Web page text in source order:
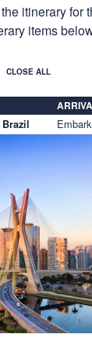
itinerary for
items
CLOSE ALL
Embark